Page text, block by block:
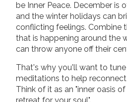
be Inner Peace. December is
and the winter holidays can
conflicting feelings. Combine
that is happening around the
can throw anyone off their
That's why you'll want to
meditations to help
Think of it as an "inner oasis